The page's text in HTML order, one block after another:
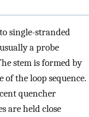
single-stranded
a probe
stem is formed by
the loop sequence.
quencher
are held close